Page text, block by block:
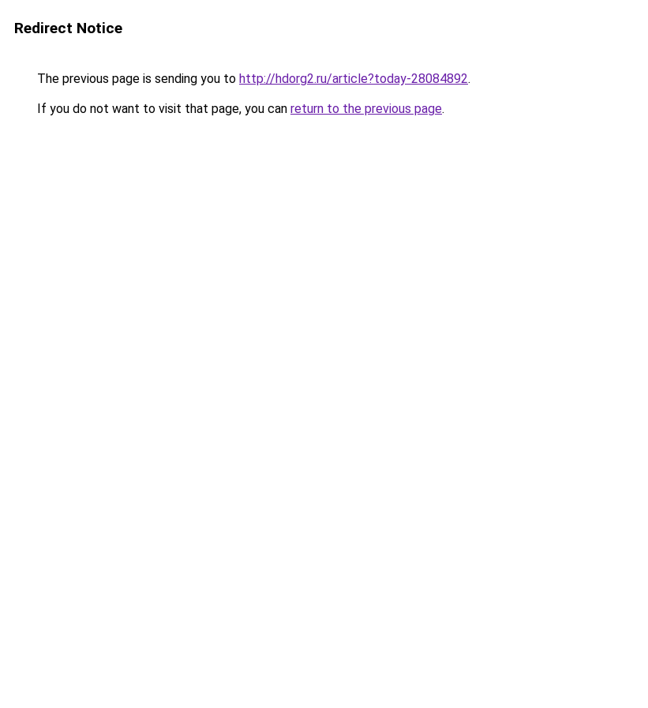
Redirect Notice
The previous page is sending you to http://hdorg2.ru/article?today-28084892.
If you do not want to visit that page, you can return to the previous page.